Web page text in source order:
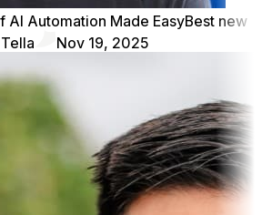
AI Automation Made EasyBest new
Nov 19, 2025